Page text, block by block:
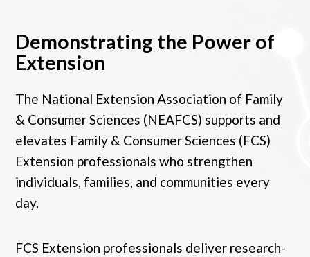
Demonstrating the Power of
Extension
The National Extension Association of Family
& Consumer Sciences (NEAFCS) supports and
elevates Family & Consumer Sciences (FCS)
Extension professionals who strengthen
individuals, families, and communities every
day.
FCS Extension professionals deliver research-